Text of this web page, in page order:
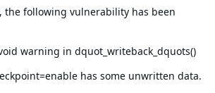
the following vulnerability has been
warning in dquot_writeback_dquots()
has some unwritten data.